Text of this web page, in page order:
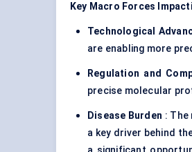
Key Macro Forces
Technological
are enabling more
Regulation and
precise molecular
Disease Burden :
a key driver behind